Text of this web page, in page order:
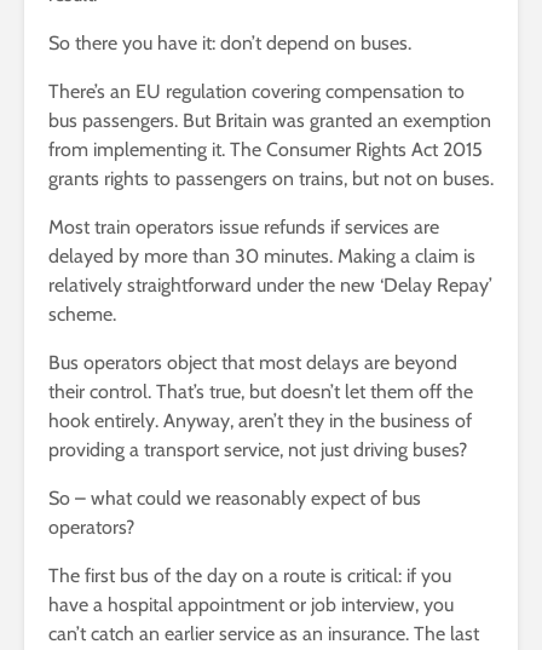
So there you have it: don’t depend on buses.
There’s an EU regulation covering compensation to
bus passengers. But Britain was granted an exemption
from implementing it. The Consumer Rights Act 2015
grants rights to passengers on trains, but not on buses.
Most train operators issue refunds if services are
delayed by more than 30 minutes. Making a claim is
relatively straightforward under the new ‘Delay Repay’
scheme.
Bus operators object that most delays are beyond
their control. That’s true, but doesn’t let them off the
hook entirely. Anyway, aren’t they in the business of
providing a transport service, not just driving buses?
So – what could we reasonably expect of bus
operators?
The first bus of the day on a route is critical: if you
have a hospital appointment or job interview, you
can’t catch an earlier service as an insurance. The last